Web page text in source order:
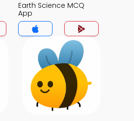
Earth Science MCQ
App